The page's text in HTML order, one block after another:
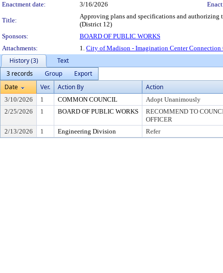
Enactment date:
3/16/2026
Title:
Approving plans and specifications and authorizing
(District 12)
Sponsors:
BOARD OF PUBLIC WORKS
Attachments:
1. City of Madison - Imagination Center Connection
History (3)
Text
3 records
Group
Export
Date
Ver. Action By Action
3/10/2026 1 COMMON COUNCIL
Adopt Unanimously
2/25/2026
1 BOARD OF PUBLIC WORKS
RECOMMEND TO
OFFICER
2/13/2026
1 Engineering Division Refer